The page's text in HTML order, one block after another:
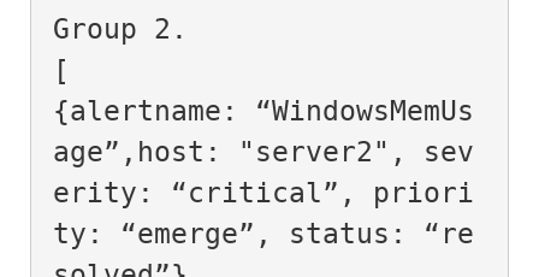
Group 2.
[
{alertname: “WindowsMemUs
age”,host: "server2", sev
erity: “critical”, priori
ty: “emerge”, status: “re